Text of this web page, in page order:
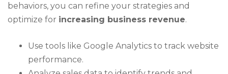
behaviors, you can refine your strategies and
optimize for increasing business revenue.
Use tools like Google Analytics to track website
performance.